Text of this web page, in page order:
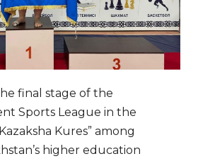
final stage of the
Sports League in the
Kures” among
higher education